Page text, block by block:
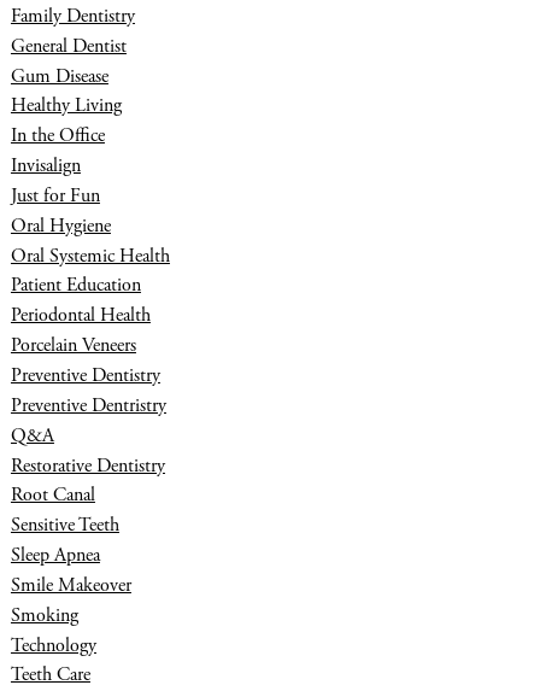
Family Dentistry
General Dentist
Gum Disease
Healthy Living
In the Office
Invisalign
Just for Fun
Oral Hygiene
Oral Systemic Health
Patient Education
Periodontal Health
Porcelain Veneers
Preventive Dentistry
Preventive Dentristry
Q&A
Restorative Dentistry
Root Canal
Sensitive Teeth
Sleep Apnea
Smile Makeover
Smoking
Technology
Teeth Care